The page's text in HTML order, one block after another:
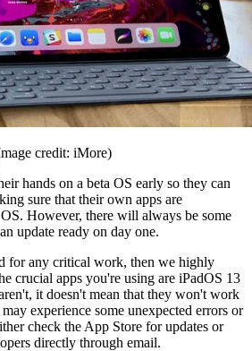
credit: iMore)
hands on a beta OS early so they can
sure that their own apps are
However, there will always be some
update ready on day one.
for any critical work, then we highly
crucial apps you're using are iPadOS 13
it doesn't mean that they won't work
experience some unexpected errors or
check the App Store for updates or
directly through email.